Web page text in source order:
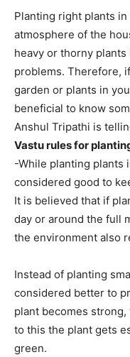
Planting right plants
atmosphere of the
heavy or thorny
problems. Therefore,
garden or plants in
beneficial to know
Anshul Tripathi is
Vastu rules for
-While planting plants
considered good to
It is believed that if
day or around the full
the environment also
Instead of planting
considered better to
plant becomes
to this the plant gets
green.